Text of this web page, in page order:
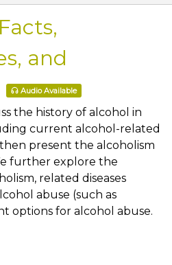
and
Audio Available
the history of alcohol in
current alcohol-related
present the alcoholism
further explore the
related diseases
abuse (such as
options for alcohol abuse.